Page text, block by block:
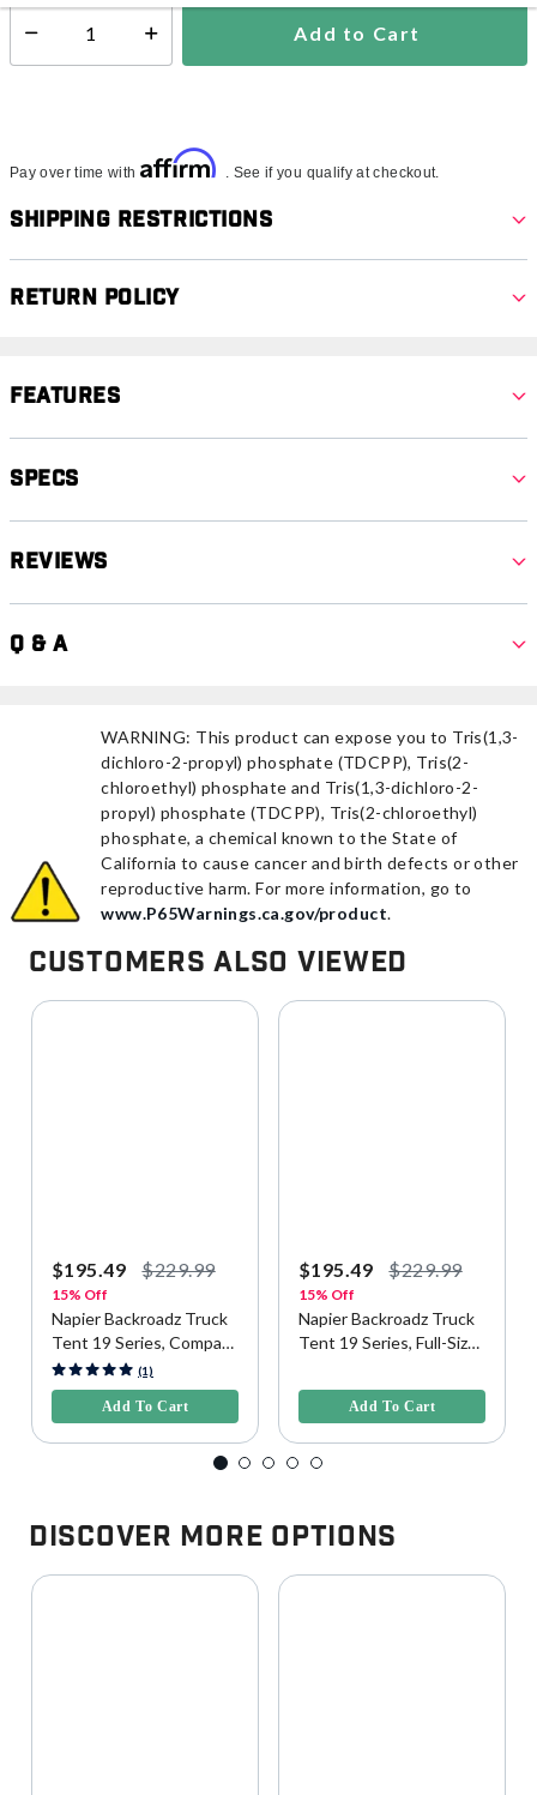
Select quantity: Add to Cart
Pay over time with Affirm . See if you qualify at checkout.
Shipping Restrictions
Return Policy
Features
Specs
Reviews
Q & A
WARNING: This product can expose you to Tris(1,3-
dichloro-2-propyl) phosphate (TDCPP), Tris(2-
chloroethyl) phosphate and Tris(1,3-dichloro-2-
propyl) phosphate (TDCPP), Tris(2-chloroethyl)
phosphate, a chemical known to the State of
California to cause cancer and birth defects or other
reproductive harm. For more information, go to
www.P65Warnings.ca.gov/product.
Customers Also Viewed
$195.49 $229.99
15% Off
Napier Backroadz Truck
Tent 19 Series, Compact
Short Bed
5 out of 5 Customer Rating
(1)
Add To Cart
$195.49 $229.99
15% Off
Napier Backroadz Truck
Tent 19 Series, Full-Size
Add To Cart
Discover More Options